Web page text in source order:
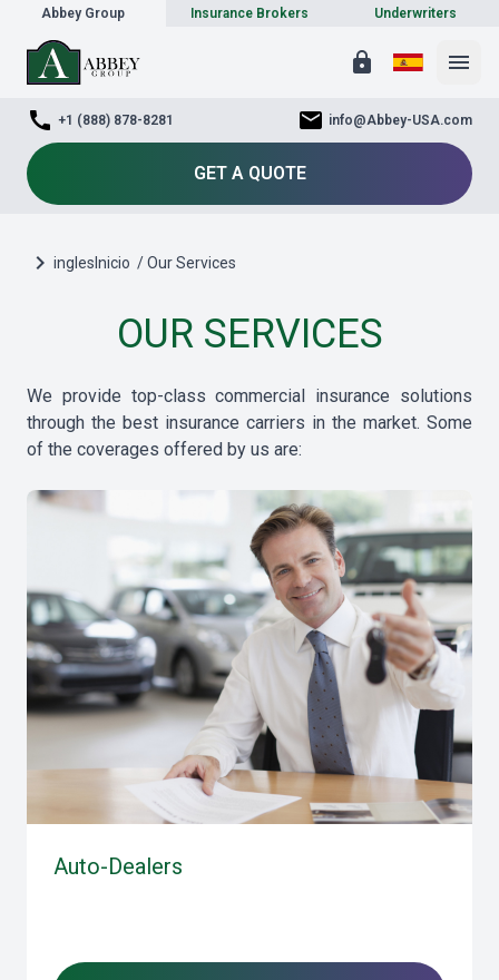
Abbey Group Insurance Brokers Underwriters
lock menu
call +1 (888) 878-8281 mail info@Abbey-USA.com
GET A QUOTE
chevron_right inglesInicio / Our Services
OUR SERVICES
We provide top-class commercial insurance solutions
through the best insurance carriers in the market. Some
of the coverages offered by us are:
Auto-Dealers